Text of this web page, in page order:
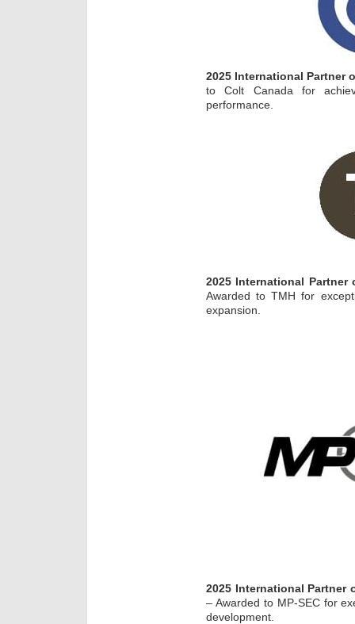
2025 International Partner
to Colt Canada for
performance.
2025 International
Awarded to TMH for
expansion.
2025 International Partner
– Awarded to MP-SEC for
development.